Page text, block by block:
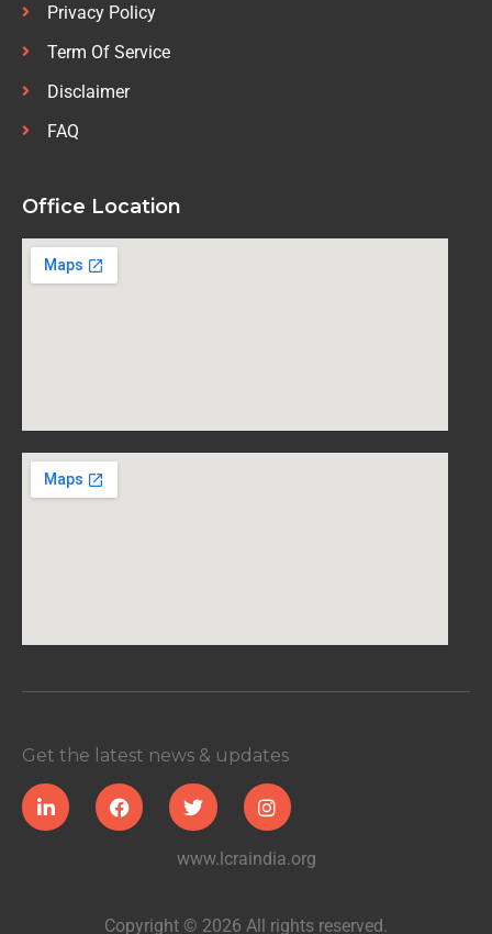
Privacy Policy
Term Of Service
Disclaimer
FAQ
Office Location
Get the latest news & updates
www.lcraindia.org
Copyright © 2026 All rights reserved.